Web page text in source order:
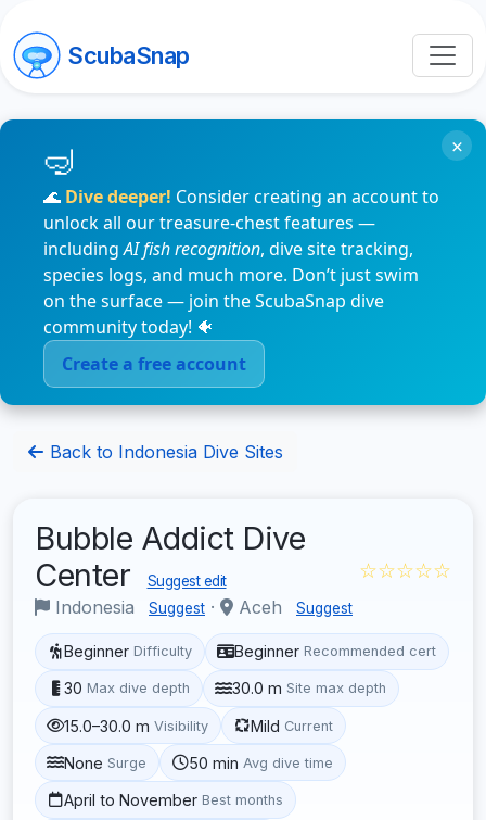
ScubaSnap
🌊 Dive deeper! Consider creating an account to
unlock all our treasure-chest features —
includingAI fish recognition, dive site tracking,
species logs, and much more. Don’t just swim
on the surface — join the ScubaSnap dive
community today! 🐠
Create a free account
×
Back to Indonesia Dive Sites
Bubble Addict Dive
Center
Suggest edit
Indonesia Suggest · Aceh Suggest
☆☆☆☆☆
Beginner Difficulty Beginner Recommended cert
30 Max dive depth 30.0 m Site max depth
15.0–30.0 m Visibility Mild Current
None Surge 50 min Avg dive time
April to November Best months